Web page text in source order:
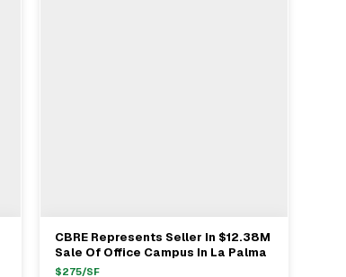
View Full Deal→
CBRE Represents Seller In $12.38M
Sale Of Office Campus In La Palma
$275/SF